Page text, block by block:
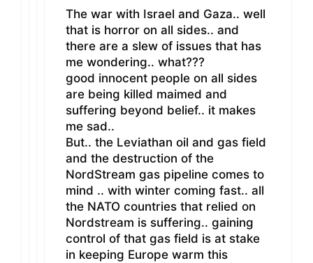
The war with Israel and Gaza.. well
that is horror on all sides.. and
there are a slew of issues that has
me wondering.. what???
good innocent people on all sides
are being killed maimed and
suffering beyond belief.. it makes
me sad..
But.. the Leviathan oil and gas field
and the destruction of the
NordStream gas pipeline comes to
mind .. with winter coming fast.. all
the NATO countries that relied on
Nordstream is suffering.. gaining
control of that gas field is at stake
in keeping Europe warm this